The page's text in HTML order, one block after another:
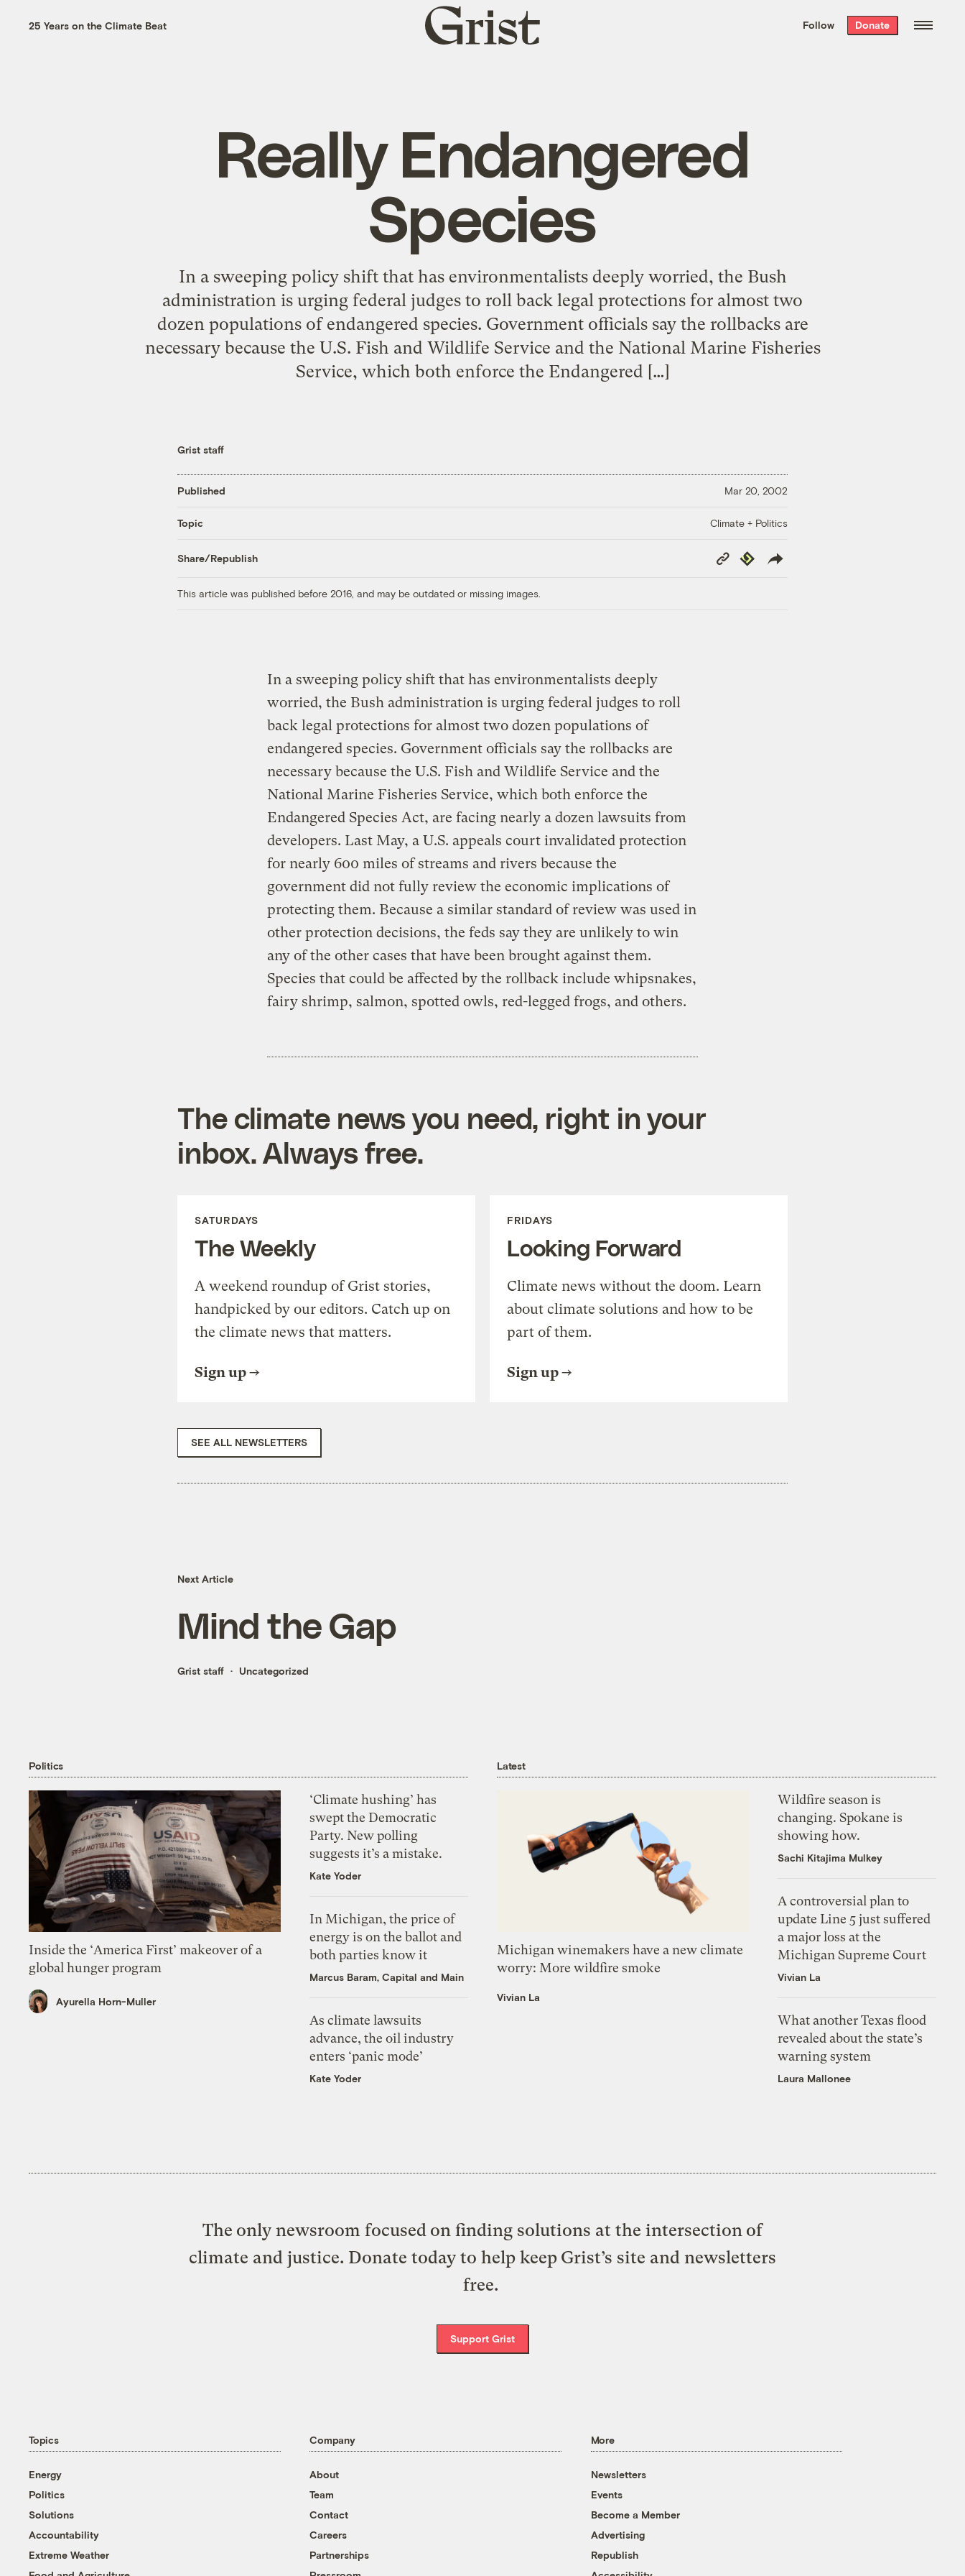
the week’s best
. Delivered free every
25 Years on the Climate Beat
Grist
home
Follow Donate
Really Endangered
Species
In a sweeping policy shift that has environmentalists deeply worried, the Bush
administration is urging federal judges to roll back legal protections for almost two
dozen populations of endangered species. Government officials say the rollbacks are
necessary because the U.S. Fish and Wildlife Service and the National Marine Fisheries
Service, which both enforce the Endangered […]
Grist staff
Published Mar 20, 2002
Topic Climate + Politics
Share/Republish
Copy
Link
Republish
This article was published before 2016, and may be outdated or missing images.
In a sweeping policy shift that has environmentalists deeply
worried, the Bush administration is urging federal judges to roll
back legal protections for almost two dozen populations of
endangered species. Government officials say the rollbacks are
necessary because the U.S. Fish and Wildlife Service and the
National Marine Fisheries Service, which both enforce the
Endangered Species Act, are facing nearly a dozen lawsuits from
developers. Last May, a U.S. appeals court invalidated protection
for nearly 600 miles of streams and rivers because the
government did not fully review the economic implications of
protecting them. Because a similar standard of review was used in
other protection decisions, the feds say they are unlikely to win
any of the other cases that have been brought against them.
Species that could be affected by the rollback include whipsnakes,
fairy shrimp, salmon, spotted owls, red-legged frogs, and others.
The climate news you need, right in your
inbox. Always free.
SATURDAYS
The Weekly
A weekend roundup of Grist stories,
handpicked by our editors. Catch up on
the climate news that matters.
Sign up
FRIDAYS
Looking Forward
Climate news without the doom. Learn
about climate solutions and how to be
part of them.
Sign up
SEE ALL NEWSLETTERS
Next Article
Mind the Gap
Grist staff Uncategorized
Politics
Inside the ‘America First’ makeover of a
global hunger program
Ayurella Horn-Muller
‘Climate hushing’ has
swept the Democratic
Party. New polling
suggests it’s a mistake.
Kate Yoder
In Michigan, the price of
energy is on the ballot and
both parties know it
Marcus Baram, Capital and Main
As climate lawsuits
advance, the oil industry
enters ‘panic mode’
Kate Yoder
Latest
Michigan winemakers have a new climate
worry: More wildfire smoke
Vivian La
Wildfire season is
changing. Spokane is
showing how.
Sachi Kitajima Mulkey
A controversial plan to
update Line 5 just suffered
a major loss at the
Michigan Supreme Court
Vivian La
What another Texas flood
revealed about the state’s
warning system
Laura Mallonee
The only newsroom focused on finding solutions at the intersection of
climate and justice. Donate today to help keep Grist’s site and newsletters
free.
Support Grist
Topics
Energy
Politics
Solutions
Accountability
Extreme Weather
Company
About
Team
Contact
Careers
Partnerships
More
Newsletters
Events
Become a Member
Advertising
Republish